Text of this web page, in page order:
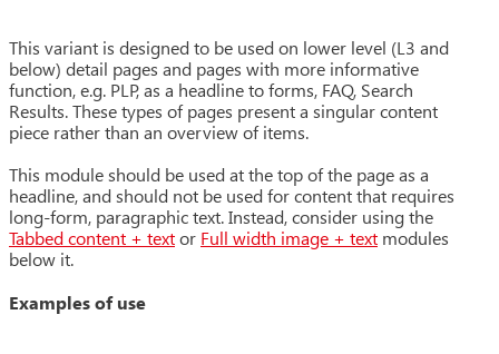
This variant is designed to be used on lower level (L3 and
below) detail pages and pages with more informative
function, e.g. PLP, as a headline to forms, FAQ, Search
Results. These types of pages present a singular content
piece rather than an overview of items.
This module should be used at the top of the page as a
headline, and should not be used for content that requires
long-form, paragraphic text. Instead, consider using the
Tabbed content + textor Full width image + text modules
below it.
Examples of use